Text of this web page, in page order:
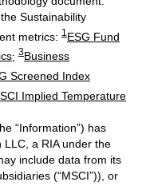
Sustainability
metrics: 1 ESG Fund
; 3Business
Screened Index
Implied Temperature
“Information”) has
LLC, a RIA under the
include data from its
(“MSCI”)), or